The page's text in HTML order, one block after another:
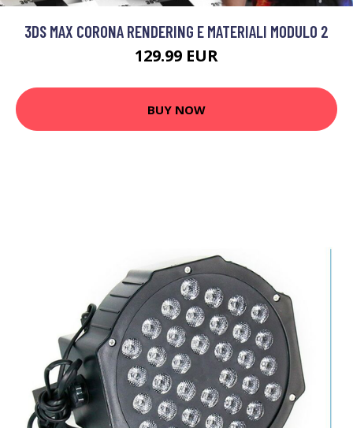
3DS MAX CORONA RENDERING E MATERIALI MODULO 2
129.99 EUR
BUY NOW